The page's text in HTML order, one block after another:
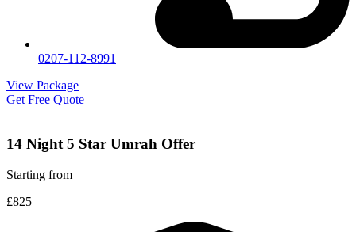
0207-112-8991
View Package
Get Free Quote
14 Night 5 Star Umrah Offer
Starting from
£825